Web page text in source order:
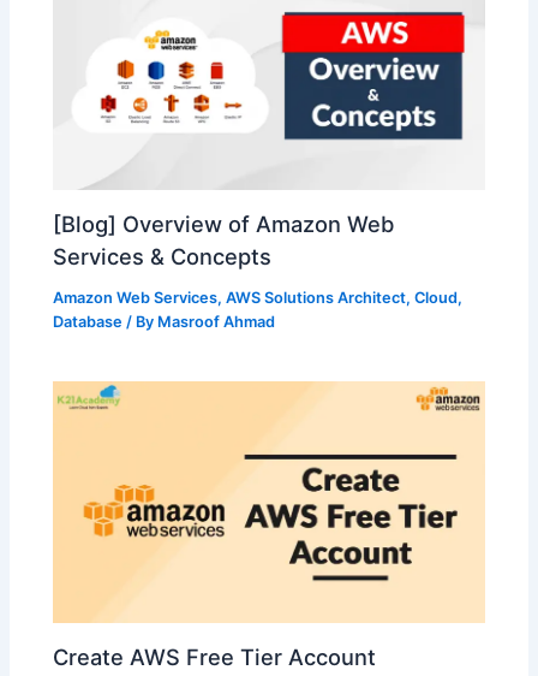
[Blog] Overview of Amazon Web
Services & Concepts
Amazon Web Services,AWS Solutions Architect,Cloud,
Database / By Masroof Ahmad
Create AWS Free Tier Account